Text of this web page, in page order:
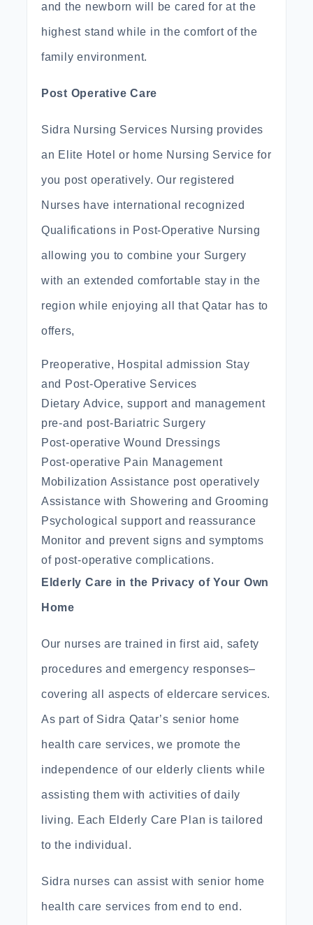
and the newborn will be cared for at the
highest stand while in the comfort of the
family environment.
Post Operative Care
Sidra Nursing Services Nursing provides
an Elite Hotel or home Nursing Service for
you post operatively. Our registered
Nurses have international recognized
Qualifications in Post-Operative Nursing
allowing you to combine your Surgery
with an extended comfortable stay in the
region while enjoying all that Qatar has to
offers,
Preoperative, Hospital admission Stay
and Post-Operative Services
Dietary Advice, support and management
pre-and post-Bariatric Surgery
Post-operative Wound Dressings
Post-operative Pain Management
Mobilization Assistance post operatively
Assistance with Showering and Grooming
Psychological support and reassurance
Monitor and prevent signs and symptoms
of post-operative complications.
Elderly Care in the Privacy of Your Own
Home
Our nurses are trained in first aid, safety
procedures and emergency responses–
covering all aspects of eldercare services.
As part of Sidra Qatar’s senior home
health care services, we promote the
independence of our elderly clients while
assisting them with activities of daily
living. Each Elderly Care Plan is tailored
to the individual.
Sidra nurses can assist with senior home
health care services from end to end.